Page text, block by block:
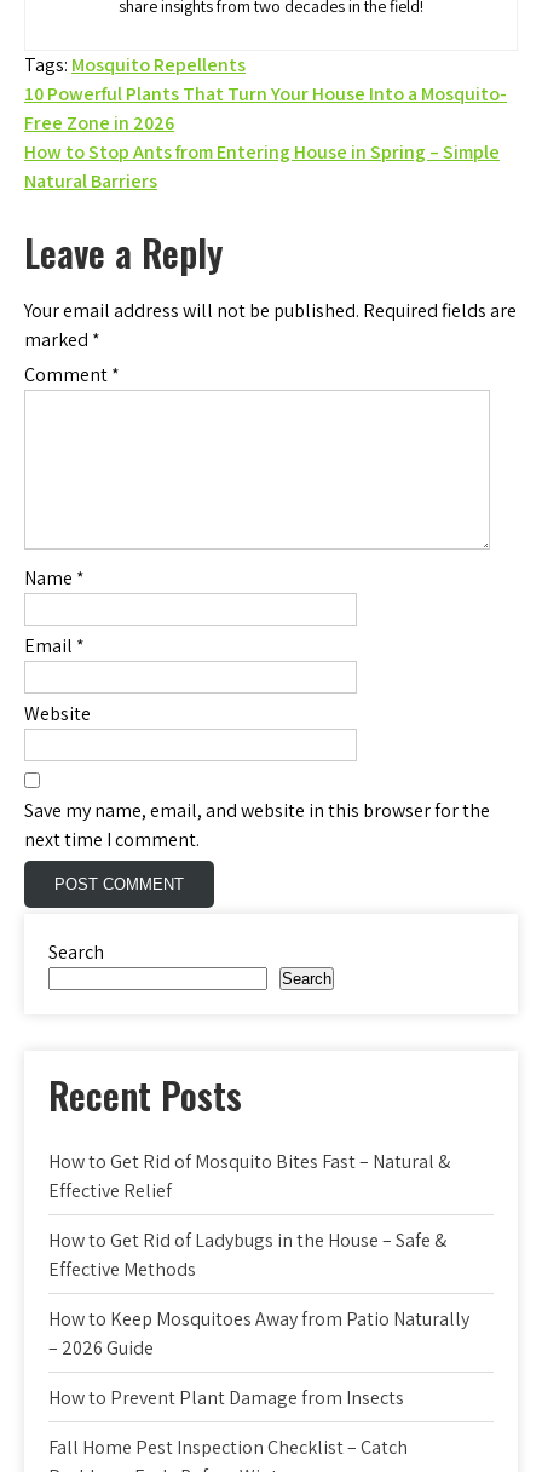
share insights from two decades in the field!
Tags: Mosquito Repellents
Post
navigation
10 Powerful Plants That Turn Your House Into a Mosquito-
Free Zone in 2026
How to Stop Ants from Entering House in Spring – Simple
Natural Barriers
Leave a Reply
Your email address will not be published. Required fields are
marked *
Comment*
Name *
Email *
Website
Save my name, email, and website in this browser for the
next time I comment.
Search
Search
Recent Posts
How to Get Rid of Mosquito Bites Fast – Natural &
Effective Relief
How to Get Rid of Ladybugs in the House – Safe &
Effective Methods
How to Keep Mosquitoes Away from Patio Naturally
– 2026 Guide
How to Prevent Plant Damage from Insects
Fall Home Pest Inspection Checklist – Catch